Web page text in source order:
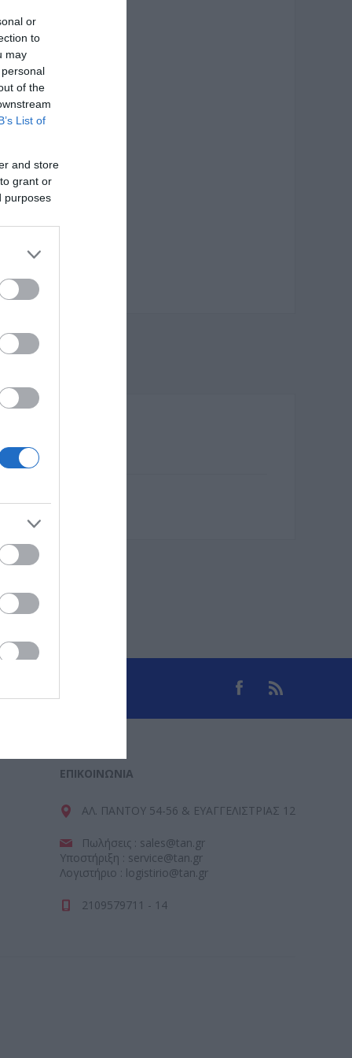
or
to
may
of the
List of
and store
grant or
purposes
ΕΠΙΚΟΙΝΩΝΊΑ
ΑΛ. ΠΑΝΤΟΥ 54-56 & ΕΥΑΓΓΕΛΙΣΤΡΙΑΣ 12
Πωλήσεις : sales@tan.gr
Υποστήριξη : service@tan.gr
Λογιστήριο : logistirio@tan.gr
2109579711 - 14